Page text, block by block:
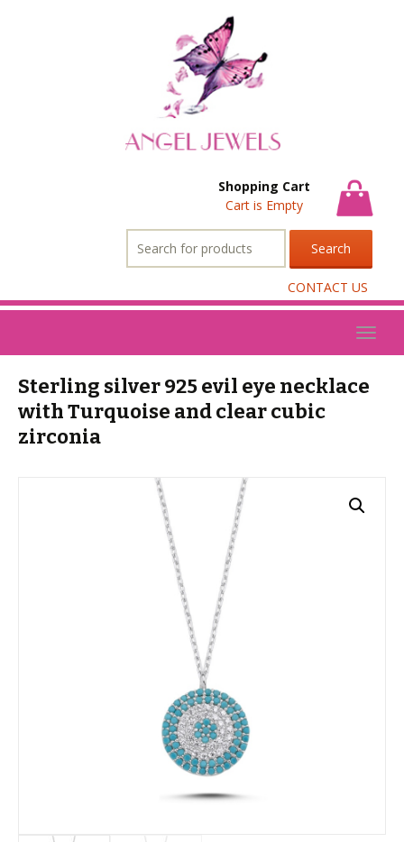
Shopping Cart
Cart is Empty
for:
CONTACT US
Sterling silver 925 evil eye necklace
with Turquoise and clear cubic
zirconia